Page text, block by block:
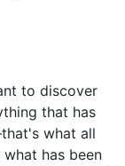
to discover
that has
what all
has been